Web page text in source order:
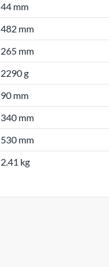
44 mm
482 mm
265 mm
2290 g
90 mm
340 mm
530 mm
2.41 kg